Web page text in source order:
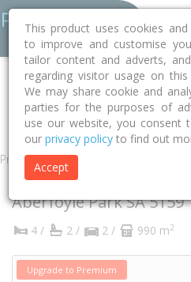
Home SA Onkaparinga
7
Property
7 Argyle Close
Aberfoyle ParkSA5159
4 / 2 / 2 / 990 m2
Upgrade to Premium
This product uses cookies
to improve and customise
tailor content and adverts,
regarding visitor usage on
We may share cookie and
parties for the purposes of
use our website, you consent
our privacy policy to find out
Accept